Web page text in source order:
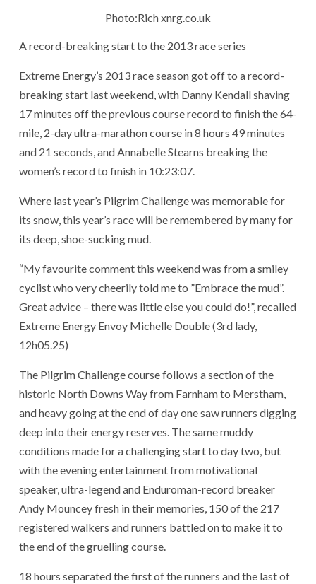
Photo:Rich xnrg.co.uk
A record-breaking start to the 2013 race series
Extreme Energy’s 2013 race season got off to a record-
breaking start last weekend, with Danny Kendall shaving
17 minutes off the previous course record to finish the 64-
mile, 2-day ultra-marathon course in 8 hours 49 minutes
and 21 seconds, and Annabelle Stearns breaking the
women’s record to finish in 10:23:07.
Where last year’s Pilgrim Challenge was memorable for
its snow, this year’s race will be remembered by many for
its deep, shoe-sucking mud.
“My favourite comment this weekend was from a smiley
cyclist who very cheerily told me to ”Embrace the mud”.
Great advice – there was little else you could do!”, recalled
Extreme Energy Envoy Michelle Double (3rd lady,
12h05.25)
The Pilgrim Challenge course follows a section of the
historic North Downs Way from Farnham to Merstham,
and heavy going at the end of day one saw runners digging
deep into their energy reserves. The same muddy
conditions made for a challenging start to day two, but
with the evening entertainment from motivational
speaker, ultra-legend and Enduroman-record breaker
Andy Mouncey fresh in their memories, 150 of the 217
registered walkers and runners battled on to make it to
the end of the gruelling course.
18 hours separated the first of the runners and the last of